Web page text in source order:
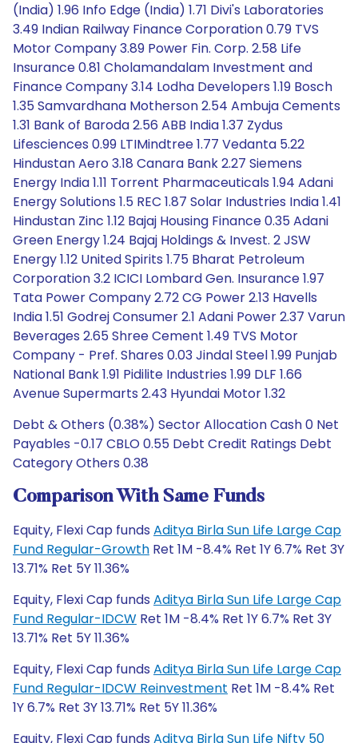
(India) 1.96 Info Edge (India) 1.71 Divi's Laboratories
3.49 Indian Railway Finance Corporation 0.79 TVS
Motor Company 3.89 Power Fin. Corp. 2.58 Life
Insurance 0.81 Cholamandalam Investment and
Finance Company 3.14 Lodha Developers 1.19 Bosch
1.35 Samvardhana Motherson 2.54 Ambuja Cements
1.31 Bank of Baroda 2.56 ABB India 1.37 Zydus
Lifesciences 0.99 LTIMindtree 1.77 Vedanta 5.22
Hindustan Aero 3.18 Canara Bank 2.27 Siemens
Energy India 1.11 Torrent Pharmaceuticals 1.94 Adani
Energy Solutions 1.5 REC 1.87 Solar Industries India 1.41
Hindustan Zinc 1.12 Bajaj Housing Finance 0.35 Adani
Green Energy 1.24 Bajaj Holdings & Invest. 2 JSW
Energy 1.12 United Spirits 1.75 Bharat Petroleum
Corporation 3.2 ICICI Lombard Gen. Insurance 1.97
Tata Power Company 2.72 CG Power 2.13 Havells
India 1.51 Godrej Consumer 2.1 Adani Power 2.37 Varun
Beverages 2.65 Shree Cement 1.49 TVS Motor
Company - Pref. Shares 0.03 Jindal Steel 1.99 Punjab
National Bank 1.91 Pidilite Industries 1.99 DLF 1.66
Avenue Supermarts 2.43 Hyundai Motor 1.32
Debt & Others (0.38%) Sector Allocation Cash 0 Net
Payables -0.17 CBLO 0.55 Debt Credit Ratings Debt
Category Others 0.38
Comparison With Same Funds
Equity, Flexi Cap funds Aditya Birla Sun Life Large Cap
Fund Regular-Growth Ret 1M -8.4% Ret 1Y 6.7% Ret 3Y
13.71% Ret 5Y 11.36%
Equity, Flexi Cap funds Aditya Birla Sun Life Large Cap
Fund Regular-IDCW Ret 1M -8.4% Ret 1Y 6.7% Ret 3Y
13.71% Ret 5Y 11.36%
Equity, Flexi Cap funds Aditya Birla Sun Life Large Cap
Fund Regular-IDCW Reinvestment Ret 1M -8.4% Ret
1Y 6.7% Ret 3Y 13.71% Ret 5Y 11.36%
Equity, Flexi Cap funds Aditya Birla Sun Life Nifty 50